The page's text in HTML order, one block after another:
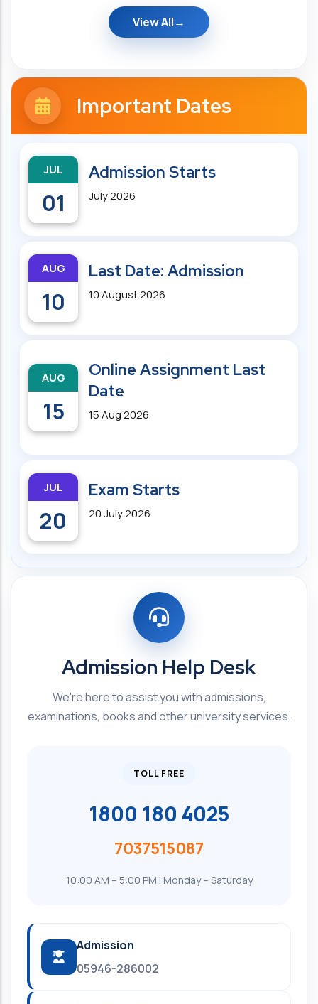
View All
Important Dates
JUL
01
Admission Starts
July 2026
AUG
10
Last Date: Admission
10 August 2026
AUG
15
Online Assignment Last
Date
15 Aug 2026
JUL
20
Exam Starts
20 July 2026
Admission Help Desk
We're here to assist you with admissions,
examinations, books and other university services.
TOLL FREE
1800 180 4025
7037515087
10:00 AM – 5:00 PM | Monday – Saturday
Admission
05946-286002